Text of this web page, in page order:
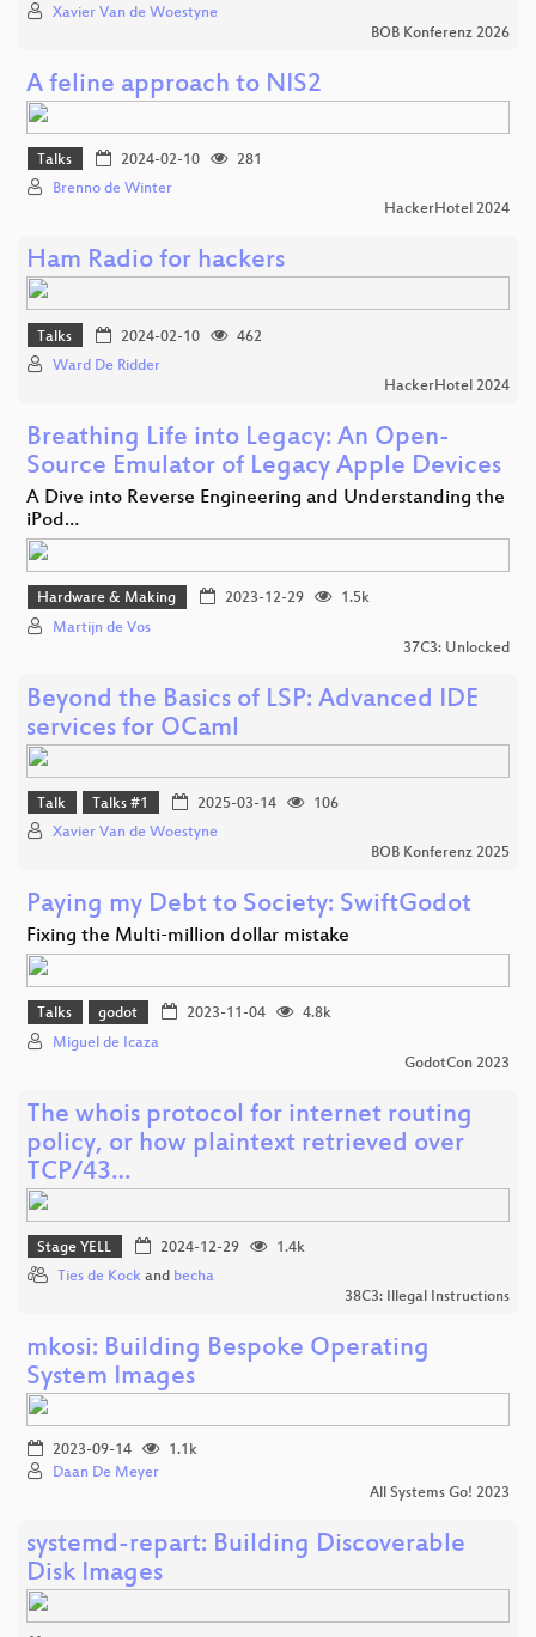
Xavier Van de Woestyne
BOB Konferenz 2026
A feline approach to NIS2
Talks 2024-02-10
281
Brenno de Winter
HackerHotel 2024
Ham Radio for hackers
Talks 2024-02-10
462
Ward De Ridder
HackerHotel 2024
Breathing Life into Legacy: An Open-
Source Emulator of Legacy Apple Devices
A Dive into Reverse Engineering and Understanding the
iPod…
Hardware & Making 2023-12-29
1.5k
Martijn de Vos
37C3: Unlocked
Beyond the Basics of LSP: Advanced IDE
services for OCaml
Talk Talks #1 2025-03-14
106
Xavier Van de Woestyne
BOB Konferenz 2025
Paying my Debt to Society: SwiftGodot
Fixing the Multi-million dollar mistake
Talks godot 2023-11-04
4.8k
Miguel de Icaza
GodotCon 2023
The whois protocol for internet routing
policy, or how plaintext retrieved over
TCP/43…
Stage YELL 2024-12-29
1.4k
Ties de Kock and becha
38C3: Illegal Instructions
mkosi: Building Bespoke Operating
System Images
2023-09-14
1.1k
Daan De Meyer
All Systems Go! 2023
systemd-repart: Building Discoverable
Disk Images